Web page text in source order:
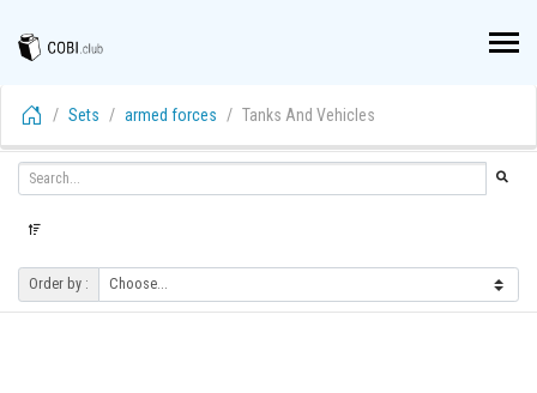
Sets armed forces Tanks And Vehicles
Order by :